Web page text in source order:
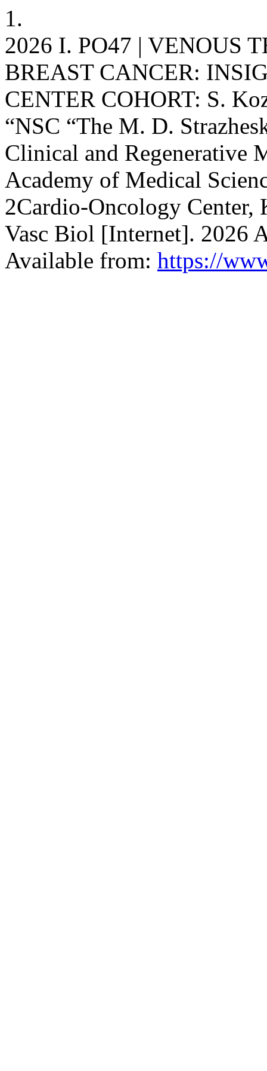
1.
2026 I. PO47 | VENOUS
BREAST CANCER:
CENTER COHORT: S.
“NSC “The M. D.
Clinical and Regenerative
Academy of Medical
2Cardio-Oncology
Vasc Biol [Internet]. 2026
Available from: https://